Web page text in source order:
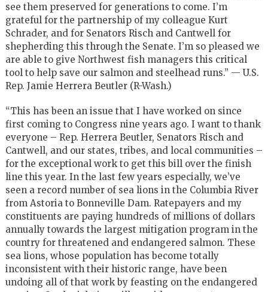
see them preserved for generations to come. I’m
grateful for the partnership of my colleague Kurt
Schrader, and for Senators Risch and Cantwell for
shepherding this through the Senate. I’m so pleased we
are able to give Northwest fish managers this critical
tool to help save our salmon and steelhead runs.” — U.S.
Rep. Jamie Herrera Beutler (R-Wash.)
“This has been an issue that I have worked on since
first coming to Congress nine years ago. I want to thank
everyone – Rep. Herrera Beutler, Senators Risch and
Cantwell, and our states, tribes, and local communities –
for the exceptional work to get this bill over the finish
line this year. In the last few years especially, we’ve
seen a record number of sea lions in the Columbia River
from Astoria to Bonneville Dam. Ratepayers and my
constituents are paying hundreds of millions of dollars
annually towards the largest mitigation program in the
country for threatened and endangered salmon. These
sea lions, whose population has become totally
inconsistent with their historic range, have been
undoing all of that work by feasting on the endangered